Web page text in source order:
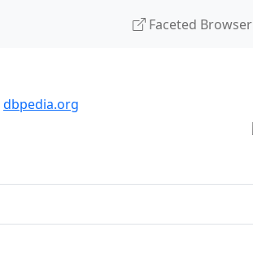
Faceted Browser
dbpedia.org